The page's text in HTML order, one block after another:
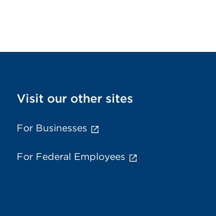
Visit our other sites
For Businesses
For Federal Employees